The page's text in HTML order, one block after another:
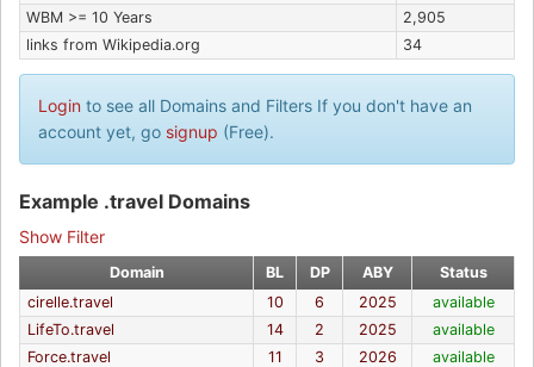
WBM >= 10 Years
2,905
links from Wikipedia.org
34
Login to see all Domains and Filters If you don't have an
account yet, go signup (Free).
Example .travel Domains
Show Filter
Domain BL DP ABY
Status
cirelle.travel
10 6 2025
available
LifeTo.travel
14 2 2025
available
Force.travel
11 3 2026
available